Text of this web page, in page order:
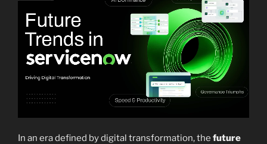
In an era defined by digital transformation, the future